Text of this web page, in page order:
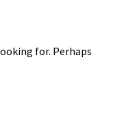
for. Perhaps